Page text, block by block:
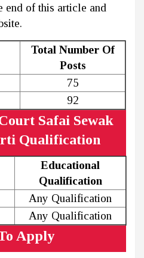
end of this article and
Total Number Of
Posts
75
92
Safai Sewak
Qualification
Educational
Qualification
Any Qualification
Any Qualification
Apply